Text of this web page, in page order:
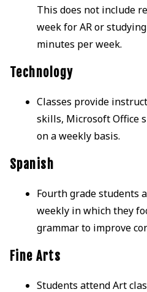
This does not include
week for AR or
minutes per week.
Technology
Classes provide
skills, Microsoft Office
on a weekly basis.
Spanish
Fourth grade students
weekly in which they
grammar to improve
Fine Arts
Students attend Art